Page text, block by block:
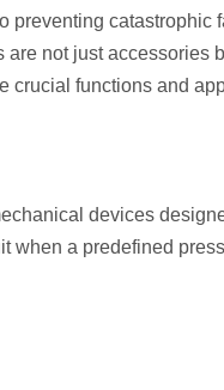
preventing
not just
crucial functions and
devices
when a predefined